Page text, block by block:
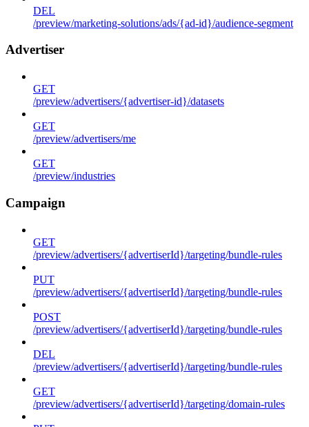
DEL
/preview/marketing-solutions/ads/{ad-id}/audience-segment
Advertiser
GET
/preview/advertisers/{advertiser-id}/datasets
GET
/preview/advertisers/me
GET
/preview/industries
Campaign
GET
/preview/advertisers/{advertiserId}/targeting/bundle-rules
PUT
/preview/advertisers/{advertiserId}/targeting/bundle-rules
POST
/preview/advertisers/{advertiserId}/targeting/bundle-rules
DEL
/preview/advertisers/{advertiserId}/targeting/bundle-rules
GET
/preview/advertisers/{advertiserId}/targeting/domain-rules